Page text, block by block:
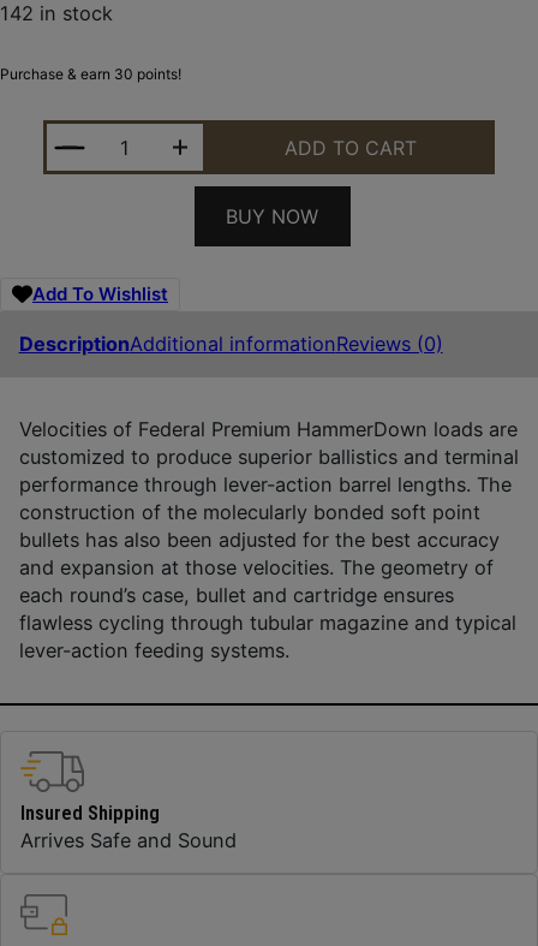
142 in stock
Purchase & earn 30 points!
FEDERAL LG327F1 PREMIUM HAMMERDOWN
ADD TO CART
BUY NOW
Add To Wishlist
DescriptionAdditional informationReviews (0)
Velocities of Federal Premium HammerDown loads are
customized to produce superior ballistics and terminal
performance through lever-action barrel lengths. The
construction of the molecularly bonded soft point
bullets has also been adjusted for the best accuracy
and expansion at those velocities. The geometry of
each round’s case, bullet and cartridge ensures
flawless cycling through tubular magazine and typical
lever-action feeding systems.
Insured Shipping
Arrives Safe and Sound